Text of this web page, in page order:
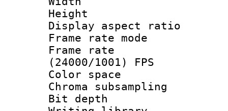
Height : 1
Display
Frame rate
Frame
(24000/1001) FPS
Color
Chroma
Bit